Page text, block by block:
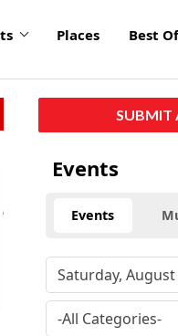
Places Best Of
SUBMIT
Events
Events